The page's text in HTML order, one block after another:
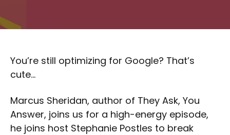
You’re still optimizing for Google? That’s
cute…
Marcus Sheridan, author of They Ask, You
Answer, joins us for a high-energy episode,
he joins host Stephanie Postles to break